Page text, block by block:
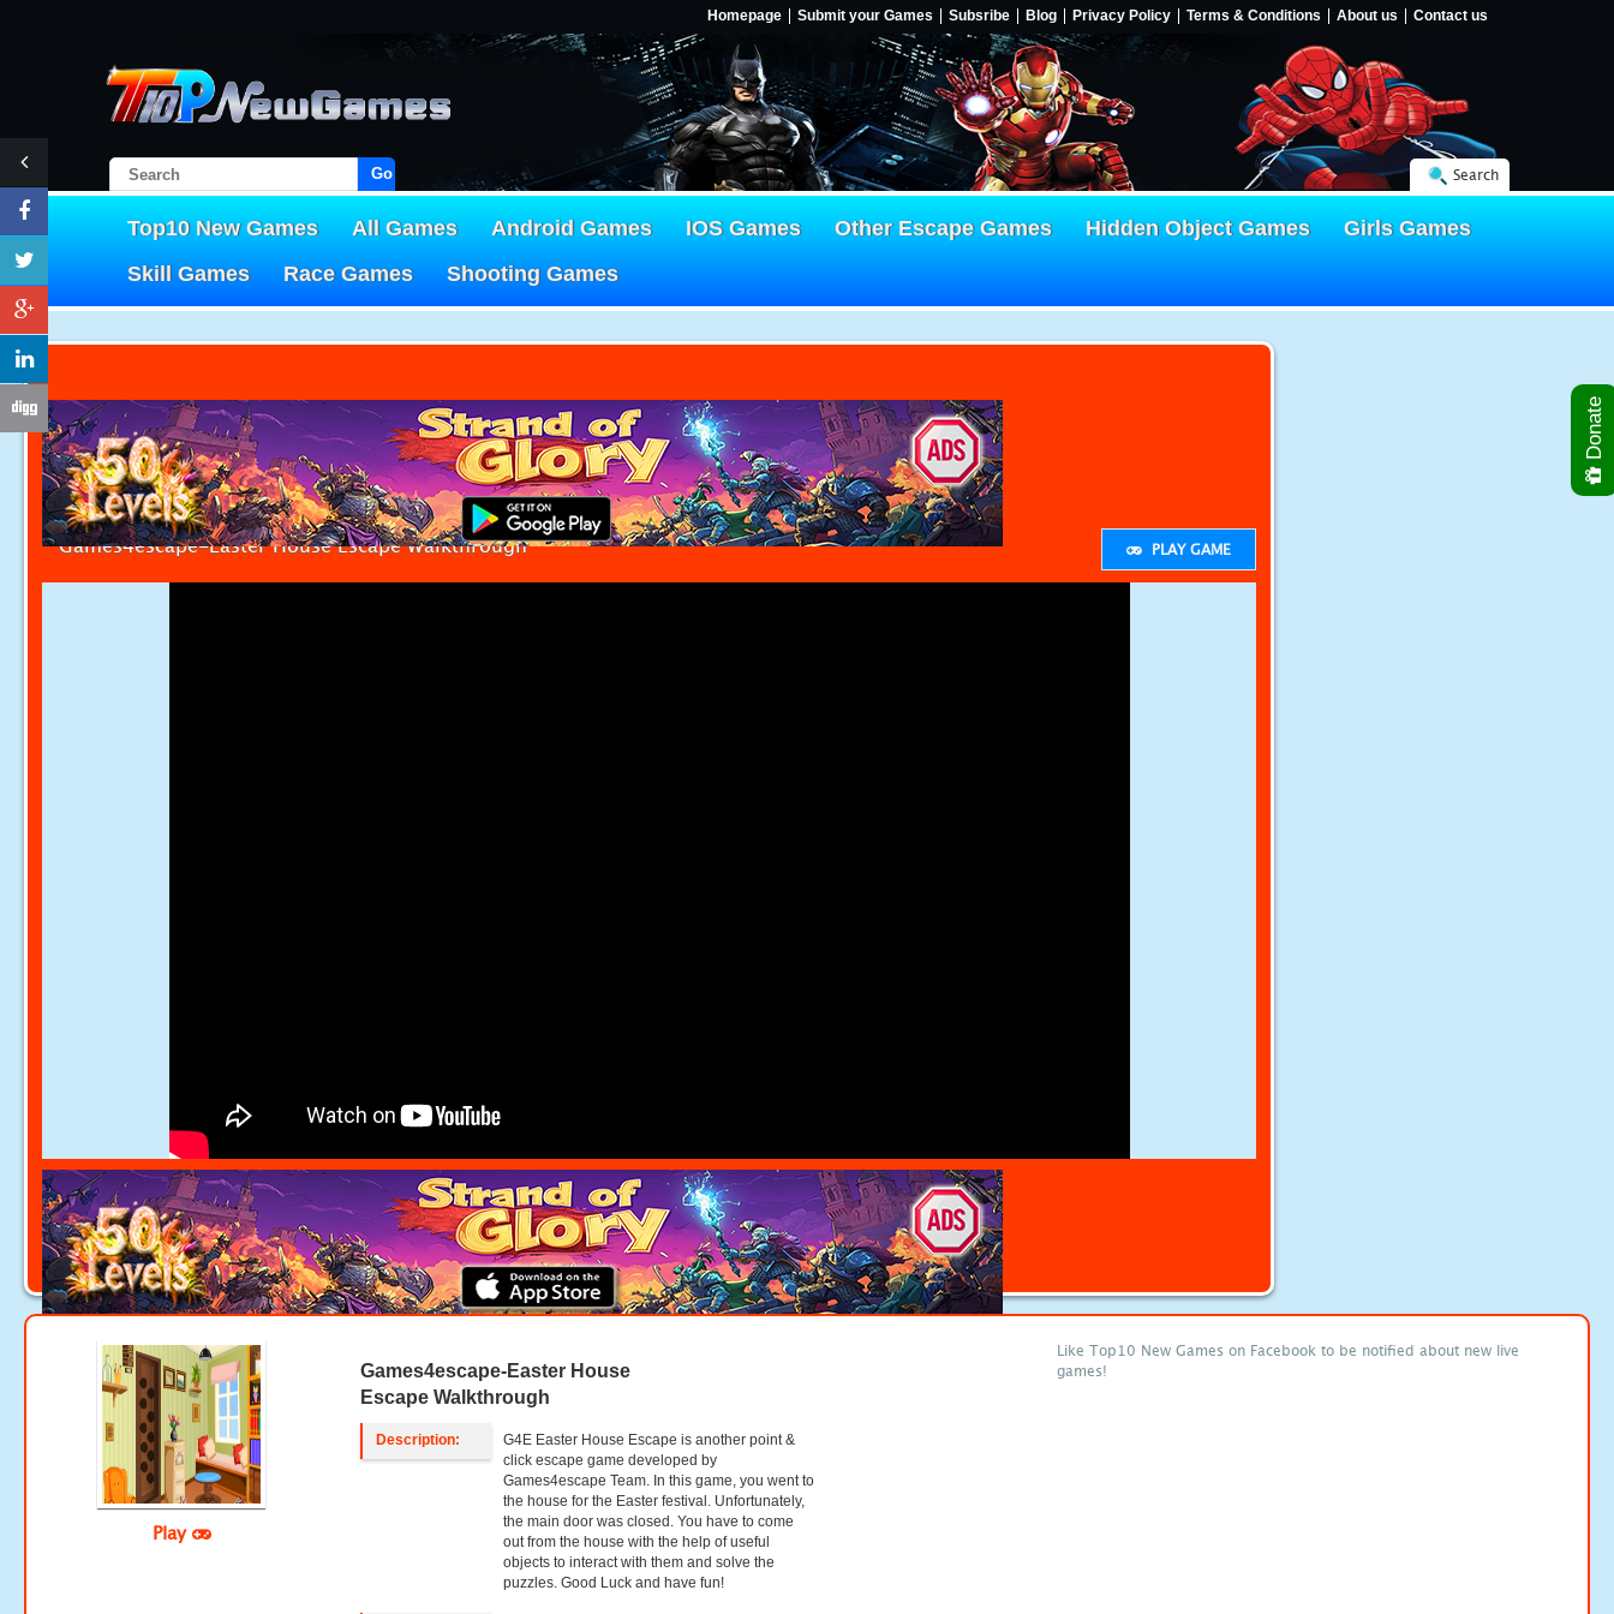
Homepage Submit your Games Subsribe Blog Privacy Policy Terms & Conditions About us Contact us
Go! Search
Top10 New Games All Games Android Games IOS Games Other Escape Games Hidden Object Games
Girls Games
Skill Games
Race Games Shooting Games
Games4escape-Easter House Escape Walkthrough PLAY GAME
Play
Games4escape-Easter House
Escape Walkthrough
Description:
G4E Easter House Escape is another point &
click escape game developed by
Games4escape Team. In this game, you went to
the house for the Easter festival. Unfortunately,
the main door was closed. You have to come
out from the house with the help of useful
objects to interact with them and solve the
puzzles. Good Luck and have fun!
Like Top10 New Games on Facebook to be notified about new live
games!
Donate